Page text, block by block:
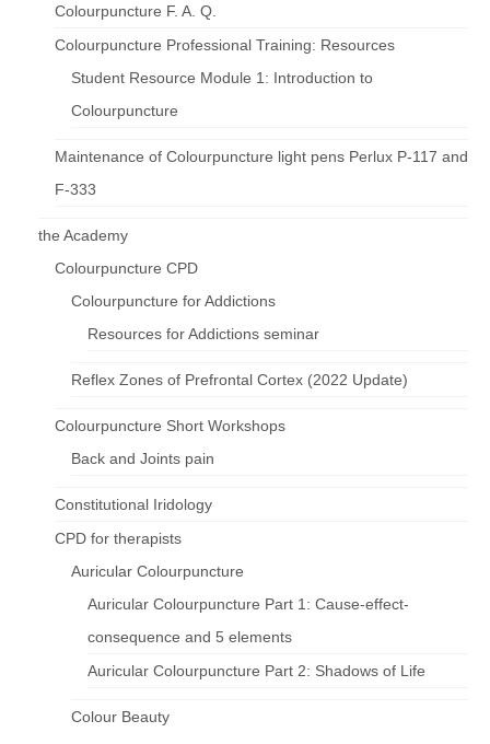
Colourpuncture F. A. Q.
Colourpuncture Professional Training: Resources
Student Resource Module 1: Introduction to
Colourpuncture
Maintenance of Colourpuncture light pens Perlux P-117 and
F-333
the Academy
Colourpuncture CPD
Colourpuncture for Addictions
Resources for Addictions seminar
Reflex Zones of Prefrontal Cortex (2022 Update)
Colourpuncture Short Workshops
Back and Joints pain
Constitutional Iridology
CPD for therapists
Auricular Colourpuncture
Auricular Colourpuncture Part 1: Cause-effect-
consequence and 5 elements
Auricular Colourpuncture Part 2: Shadows of Life
Colour Beauty